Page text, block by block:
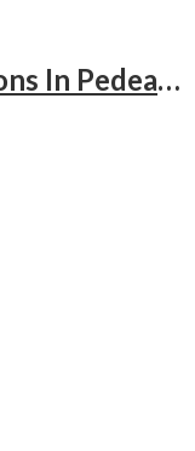
Frequently Asked Questions In Pedeatric & Adolesent Practice